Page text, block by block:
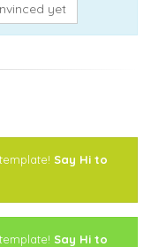
yet
Say Hi to
Say Hi to